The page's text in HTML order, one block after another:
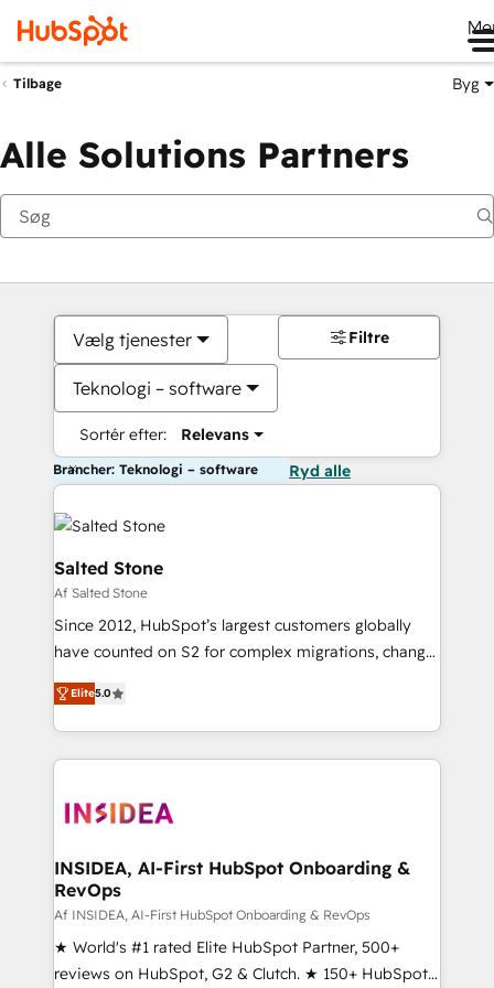
Tilbage Byg
Alle Solutions Partners
Vælg tjenester
Teknologi – software
Sortér efter: Relevans
Filtre
Brancher: Teknologi – software Ryd alle
Salted Stone
Af Salted Stone
Since 2012, HubSpot’s largest customers globally
have counted on S2 for complex migrations, change
management, systems integration, and creative
solutions that deliver measurable impact and
transform brand experiences As one of the few full-
service creative agencies in the HubSpot
winning design to build scalable, globally
marketing campaigns, & RevOps frameworks that
fuel long-term success We connect the entire
customer lifecycle through seamless integrations,
ensure long-term adoption with change-
management programs, and align marketing, sales,
Elite5.0
INSIDEA, AI-First HubSpot Onboarding &
RevOps
Af INSIDEA, AI-First HubSpot Onboarding & RevOps
★ World's #1 rated Elite HubSpot Partner, 500+
reviews on HubSpot, G2 & Clutch. ★ 150+ HubSpot